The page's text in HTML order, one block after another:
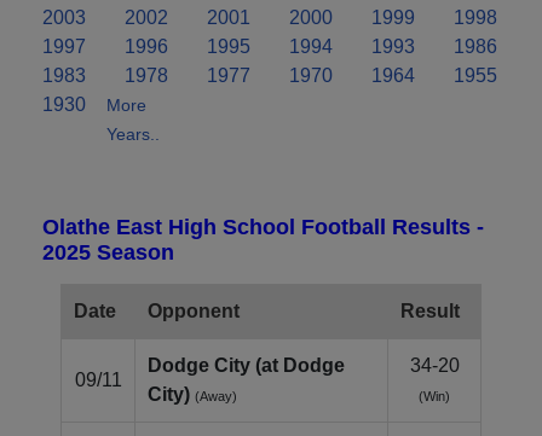
2003
2002 2001 2000 1999
1998
1997
1996 1995 1994 1993
1986
1983
1978 1977 1970 1964
1955
1930
More
Years..
Olathe East High School Football Results -
2025 Season
Date Opponent Result
09/11
Dodge City (at Dodge
City) (Away)
34-20
(Win)